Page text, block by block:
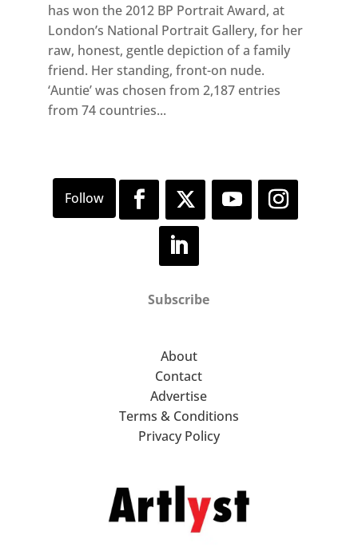
has won the 2012 BP Portrait Award, at
London’s National Portrait Gallery, for her
raw, honest, gentle depiction of a family
friend. Her standing, front-on nude.
‘Auntie’ was chosen from 2,187 entries
from 74 countries...
Subscribe
About
Contact
Advertise
Terms & Conditions
Privacy Policy